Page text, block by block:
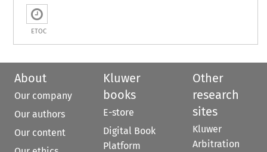
ETOC
About
Our company
Our authors
Our content
Kluwer
books
E-store
Digital Book
Platform
Other
research
sites
Kluwer
Arbitration